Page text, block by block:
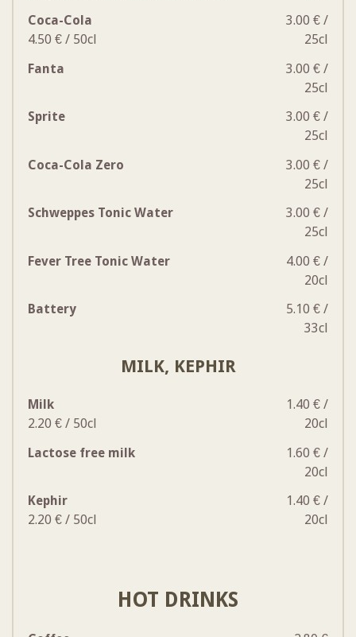
Coca-Cola
4.50 € / 50cl
3.00 € /
25cl
Fanta
3.00 € /
25cl
Sprite
3.00 € /
25cl
Coca-Cola Zero
3.00 € /
25cl
Schweppes Tonic Water
3.00 € /
25cl
Fever Tree Tonic Water
4.00 € /
20cl
Battery
5.10 € /
33cl
MILK, KEPHIR
Milk
2.20 € / 50cl
1.40 € /
20cl
Lactose free milk
1.60 € /
20cl
Kephir
2.20 € / 50cl
1.40 € /
20cl
HOT DRINKS